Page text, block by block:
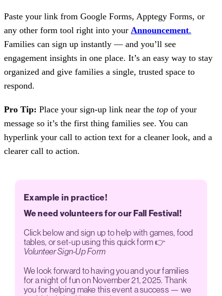
Paste your link from Google Forms, Apptegy Forms, or
any other form tool right into your Announcement.
Families can sign up instantly — and you’ll see
engagement insights in one place. It’s an easy way to stay
organized and give families a single, trusted space to
respond.
Pro Tip: Place your sign-up link near the top of your
message so it’s the first thing families see. You can
hyperlink your call to action text for a cleaner look, and a
clearer call to action.
Example in practice!
We need volunteers for our Fall Festival!
Click below and sign up to help with games, food
tables, or set-up using this quick form 👉
Volunteer Sign-Up Form
We look forward to having you and your families
for a night of fun on November 21, 2025. Thank
you for helping make this event a success — we